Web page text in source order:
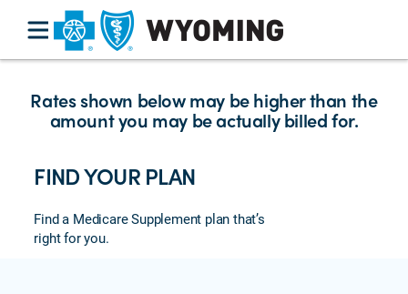
Rates shown below may be higher than the
amount you may be actually billed for.
FIND YOUR PLAN
Find a Medicare Supplement plan that’s
right for you.